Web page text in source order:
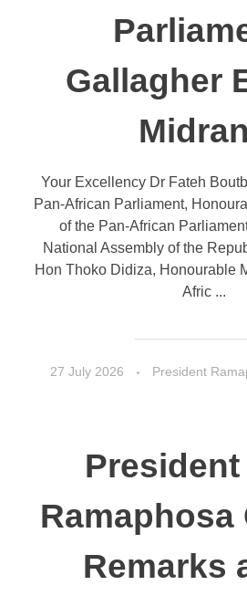
Gallagher
27 July 2026 President
Your Excellency Dr Fateh
Pan-African Parliament,
of the Pan-African
National Assembly of the
Hon Thoko Didiza, Honourable
Afric ...
President
Ramaphosa
Remarks